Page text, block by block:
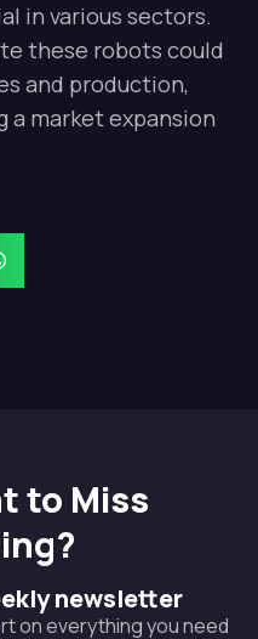
in various sectors.
these robots could
and production,
market expansion
to Miss
newsletter
on everything you need